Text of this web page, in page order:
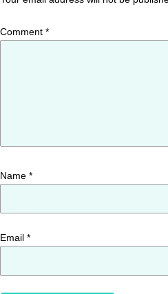
Comment *
Name *
Email *